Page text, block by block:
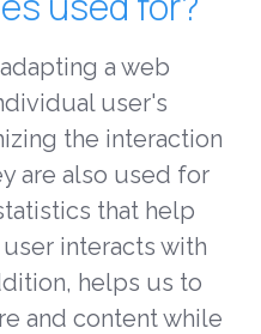
a web
user's
the interaction
are also used for
that help
interacts with
helps us to
and content while